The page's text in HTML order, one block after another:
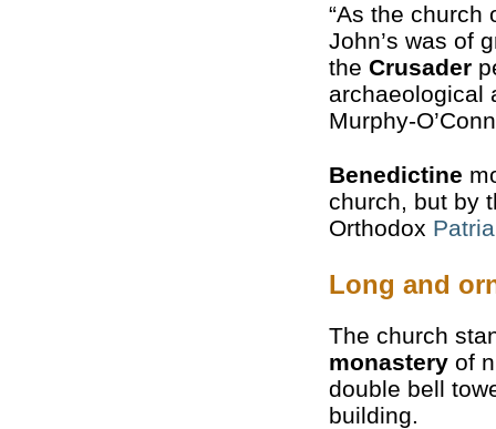
“As the church
John’s was of
the Crusader
archaeological
Murphy-
Benedictine
church, but by
Orthodox
Long and
The church
monastery of
double bell
building.